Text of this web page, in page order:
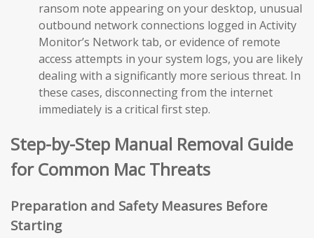
ransom note appearing on your desktop, unusual
outbound network connections logged in Activity
Monitor’s Network tab, or evidence of remote
access attempts in your system logs, you are likely
dealing with a significantly more serious threat. In
these cases, disconnecting from the internet
immediately is a critical first step.
Step-by-Step Manual Removal Guide
for Common Mac Threats
Preparation and Safety Measures Before
Starting